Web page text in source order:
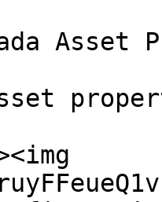
Asset